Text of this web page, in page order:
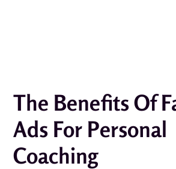
The Benefits Of
Ads For Personal
Coaching